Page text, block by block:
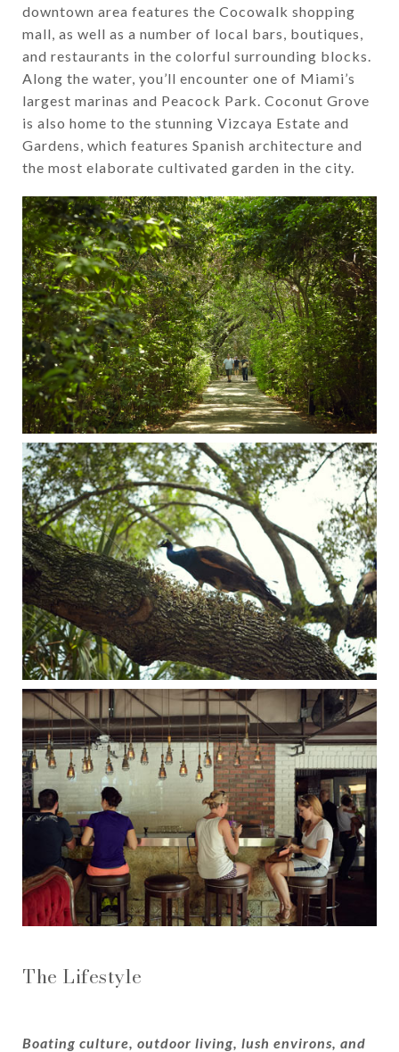
downtown area features the Cocowalk shopping
mall, as well as a number of local bars, boutiques,
and restaurants in the colorful surrounding blocks.
Along the water, you’ll encounter one of Miami’s
largest marinas and Peacock Park. Coconut Grove
is also home to the stunning Vizcaya Estate and
Gardens, which features Spanish architecture and
the most elaborate cultivated garden in the city.
The Lifestyle
Boating culture, outdoor living, lush environs, and